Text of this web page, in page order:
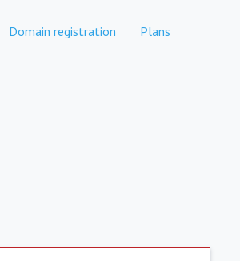
Domain registration Plans